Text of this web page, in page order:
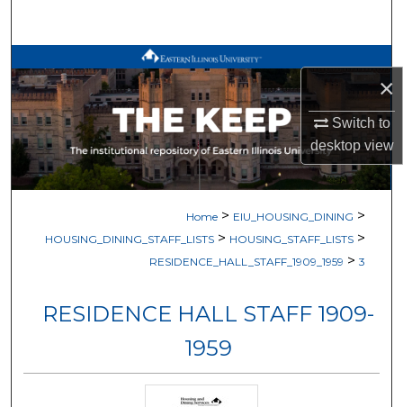
×
Switch to
desktopview
Browse All Works
My Account
About
Home > EIU_HOUSING_DINING >
HOUSING_DINING_STAFF_LISTS > HOUSING_STAFF_LISTS >
RESIDENCE_HALL_STAFF_1909_1959 > 3
RESIDENCE HALL STAFF 1909-
1959